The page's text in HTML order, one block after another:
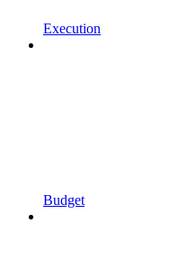
Execution
Budget